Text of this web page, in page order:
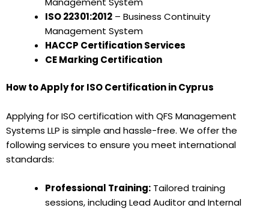
ISO 22301:2012 – Business Continuity
Management System
HACCP Certification Services
CE Marking Certification
How to Apply for ISO Certification in Cyprus
Applying for ISO certification with QFS Management
Systems LLP is simple and hassle-free. We offer the
following services to ensure you meet international
standards:
Professional Training: Tailored training
sessions, including Lead Auditor and Internal